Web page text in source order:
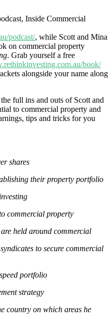
Inside Commercial
podcast/, while Scott and Mina
on commercial property
. Grab yourself a free
book/
alongside your name along
full ins and outs of Scott and
to commercial property and
tips and tricks for you
shares
their property portfolio
commercial property
held around commercial
to secure commercial
portfolio
strategy
country on which areas he